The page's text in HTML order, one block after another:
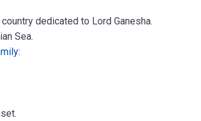
dedicated to Lord Ganesha.
Sea.
: